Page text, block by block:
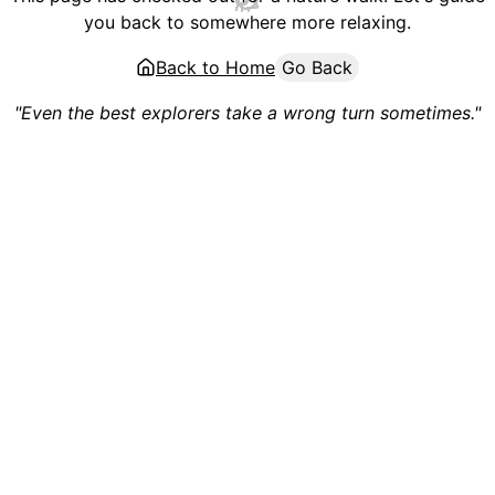
you back to somewhere more relaxing.
Back to Home Go Back
"Even the best explorers take a wrong turn sometimes."